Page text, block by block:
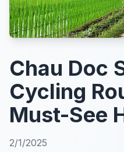
Chau Doc
Cycling
Must-See
2/1/2025